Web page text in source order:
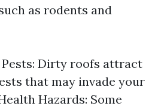
as rodents and
Dirty roofs attract
that may invade your
Hazards: Some